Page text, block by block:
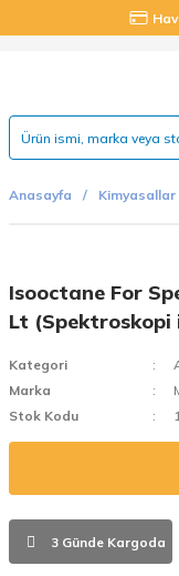
Anasayfa Kimyasallar
Isooctane For
Lt (Spektroskopi
Kategori
Marka
Stok Kodu
3 Günde Kargoda